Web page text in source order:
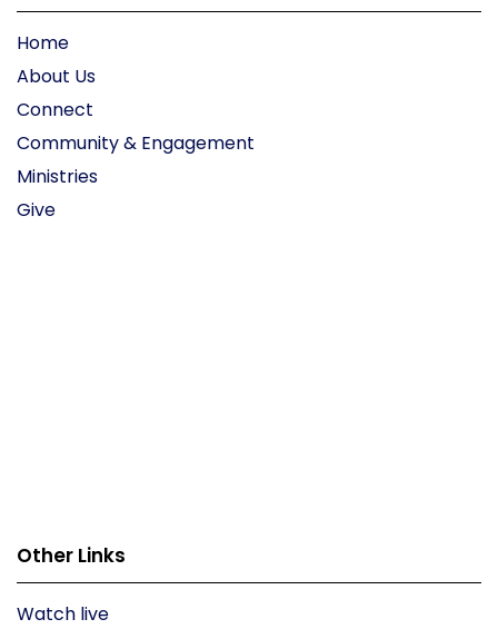
Home
About Us
Connect
Community & Engagement
Ministries
Give
Other Links
Watch live